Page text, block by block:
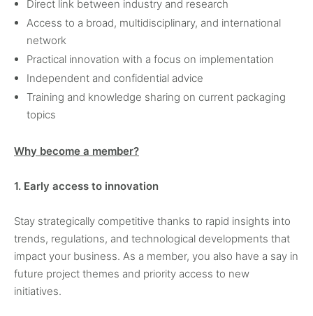
Direct link between industry and research
Access to a broad, multidisciplinary, and international
network
Practical innovation with a focus on implementation
Independent and confidential advice
Training and knowledge sharing on current packaging
topics
Why become a member?
1. Early access to innovation
Stay strategically competitive thanks to rapid insights into
trends, regulations, and technological developments that
impact your business. As a member, you also have a say in
future project themes and priority access to new
initiatives.